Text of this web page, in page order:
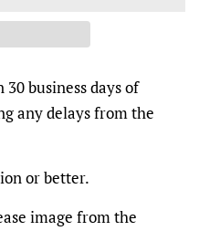
business days of
any delays from the
or better.
image from the